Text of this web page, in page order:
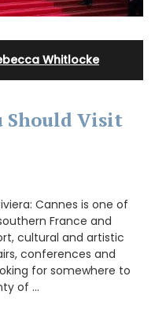
Whitlocke
Should Visit
Cannes is one of
France and
cultural and artistic
conferences and
for somewhere to
of …